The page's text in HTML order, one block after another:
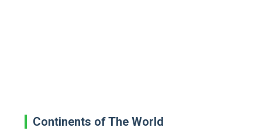
Continents of The World